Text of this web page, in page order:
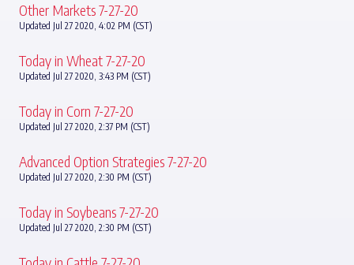
Other Markets 7-27-20
Updated Jul 27 2020, 4:02 PM (CST)
Today in Wheat 7-27-20
Updated Jul 27 2020, 3:43 PM (CST)
Today in Corn 7-27-20
Updated Jul 27 2020, 2:37 PM (CST)
Advanced Option Strategies 7-27-20
Updated Jul 27 2020, 2:30 PM (CST)
Today in Soybeans 7-27-20
Updated Jul 27 2020, 2:30 PM (CST)